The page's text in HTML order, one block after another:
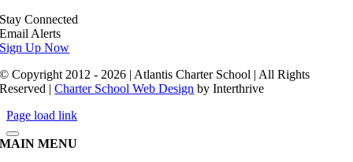
Stay Connected
Email Alerts
Sign Up Now
© Copyright 2012 - 2026 | Atlantis Charter School | All Rights
Reserved |Charter School Web Design by Interthrive
Page load link
MAIN MENU